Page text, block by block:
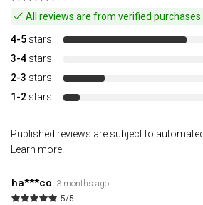
All reviews are from verified purchases.
4-5 stars
3-4 stars
2-3 stars
1-2 stars
Published reviews are subject to
Learn more.
ha***co 3 months ago
5/5